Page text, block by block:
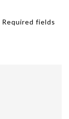
Required fields